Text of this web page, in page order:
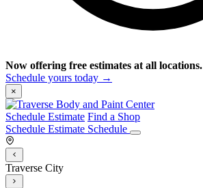
Now offering free estimates at all locations.
Schedule yours today →
×
Schedule Estimate Find a Shop
Schedule Estimate Schedule
Traverse City